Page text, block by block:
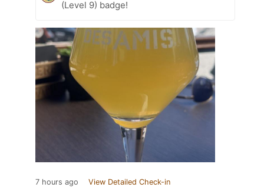
(Level 9) badge!
7 hours ago View Detailed Check-in